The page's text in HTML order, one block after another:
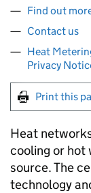
Find out
Contact us
Heat
Privacy
Print this
Heat
cooling or hot
source. The
technology